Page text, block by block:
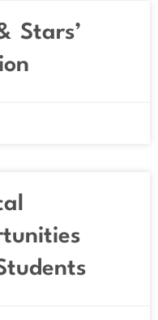
Stars’